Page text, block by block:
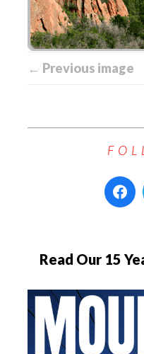
← Previous image
Read Our 15